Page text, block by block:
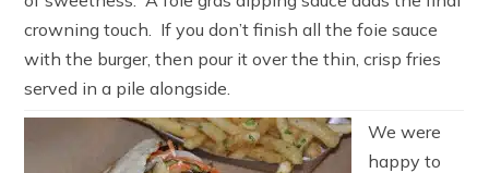
crowning touch. If you don’t finish all the foie sauce
with the burger, then pour it over the thin, crisp fries
served in a pile alongside.
We were
happy to